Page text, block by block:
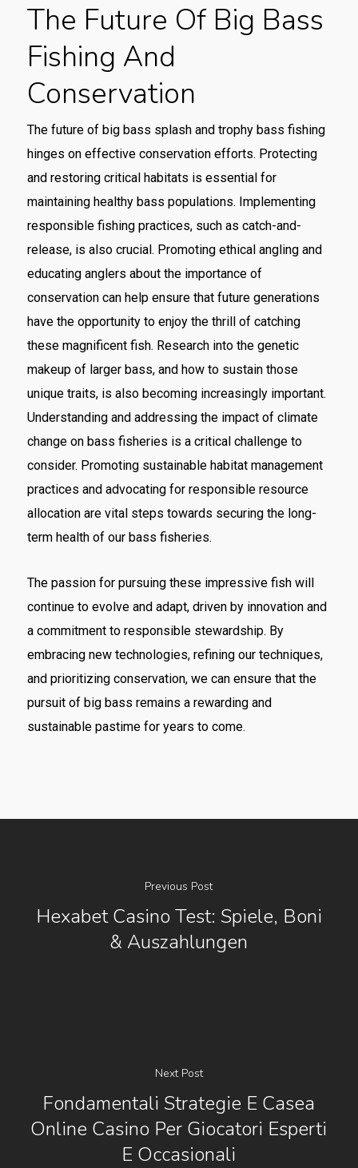
The Future Of Big Bass
Fishing And
Conservation
The future of big bass splashand trophy bass fishing
hinges on effective conservation efforts. Protecting
and restoring critical habitats is essential for
maintaining healthy bass populations. Implementing
responsible fishing practices, such as catch-and-
release, is also crucial. Promoting ethical angling and
educating anglers about the importance of
conservation can help ensure that future generations
have the opportunity to enjoy the thrill of catching
these magnificent fish. Research into the genetic
makeup of larger bass, and how to sustain those
unique traits, is also becoming increasingly important.
Understanding and addressing the impact of climate
change on bass fisheries is a critical challenge to
consider. Promoting sustainable habitat management
practices and advocating for responsible resource
allocation are vital steps towards securing the long-
term health of our bass fisheries.
The passion for pursuing these impressive fish will
continue to evolve and adapt, driven by innovation and
a commitment to responsible stewardship. By
embracing new technologies, refining our techniques,
and prioritizing conservation, we can ensure that the
pursuit of big bass remains a rewarding and
sustainable pastime for years to come.
Previous Post
Hexabet Casino Test: Spiele, Boni
& Auszahlungen
Next Post
Fondamentali Strategie E Casea
Online Casino Per Giocatori Esperti
E Occasionali